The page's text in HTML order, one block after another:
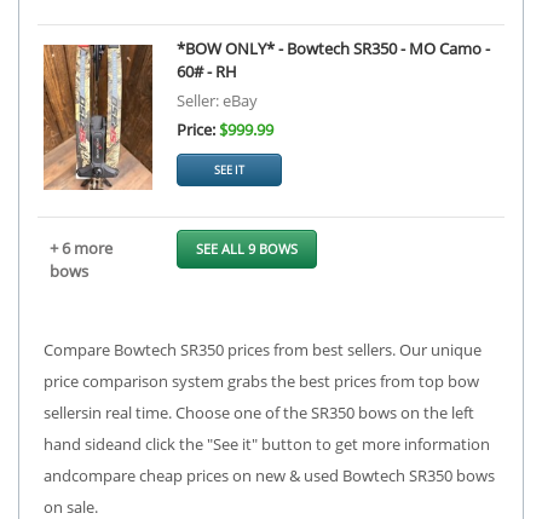
*BOW ONLY* - Bowtech SR350 - MO Camo -
60# - RH
Seller: eBay
Price:$999.99
SEE IT
+ 6 more
bows
SEE ALL 9 BOWS
Compare Bowtech SR350 prices from best sellers. Our unique
price comparison system grabs the best prices from top bow
sellersin real time. Choose one of the SR350 bows on the left
hand sideand click the "See it" button to get more information
andcompare cheap prices on new & used Bowtech SR350 bows
on sale.